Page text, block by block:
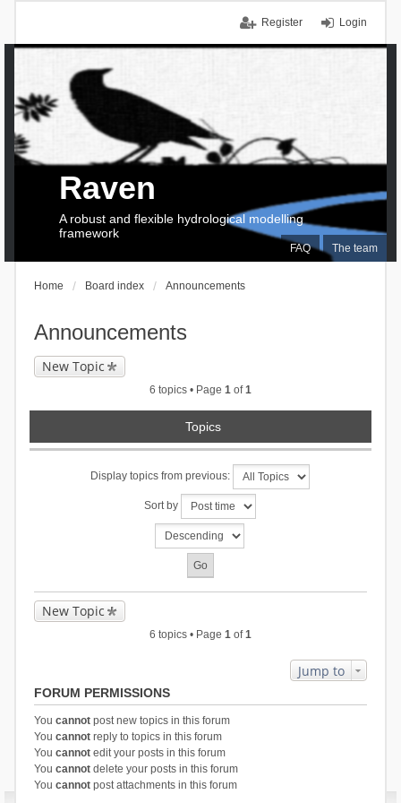
Login
Register
FAQ The team
Raven
A robust and flexible hydrological modelling
framework
Home Board index Announcements
Announcements
New Topic
6 topics • Page 1 of1
Topics
Display topics from previous:
Sort by
New Topic
6 topics • Page 1 of1
Jump to
FORUM PERMISSIONS
You cannotpost new topics in this forum
You cannotreply to topics in this forum
You cannotedit your posts in this forum
You cannotdelete your posts in this forum
You cannotpost attachments in this forum